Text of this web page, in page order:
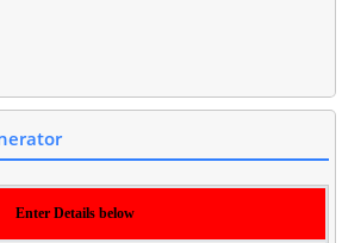
Enter Details below